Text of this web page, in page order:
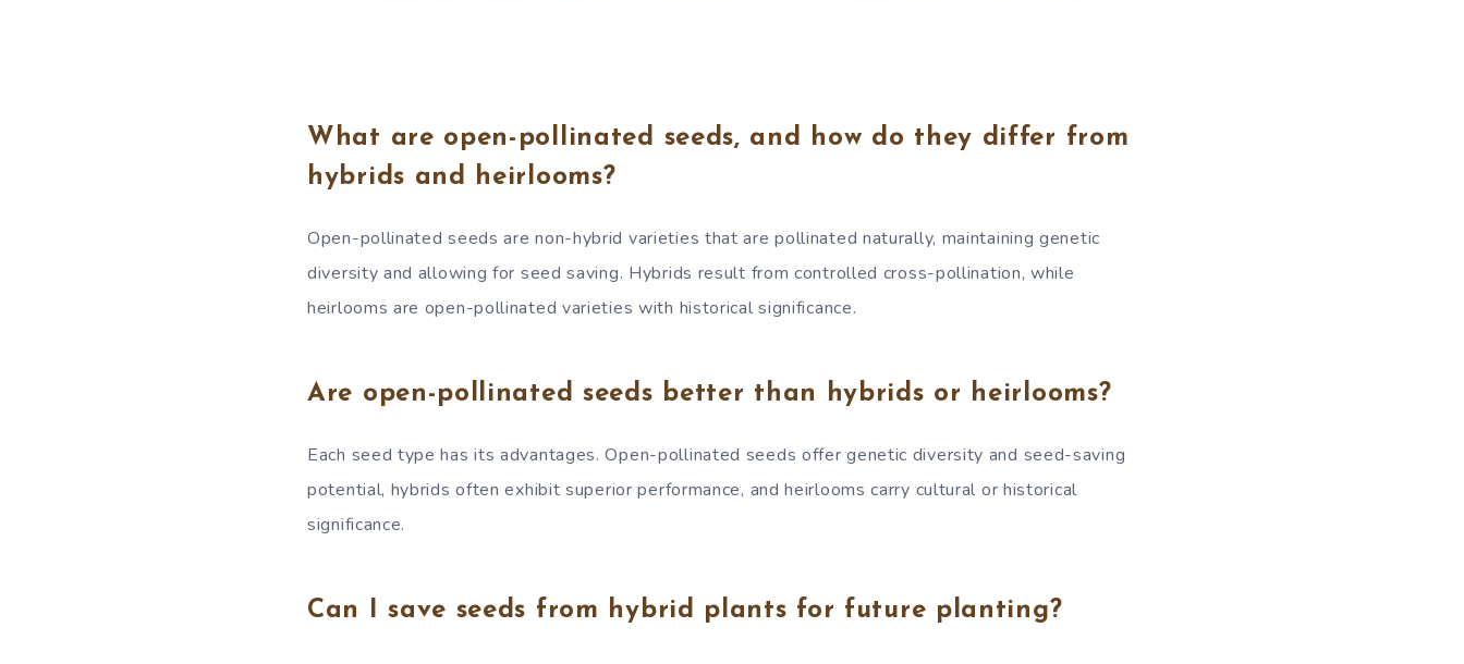
What are open-pollinated seeds, and how do they differ from
hybrids and heirlooms?
Open-pollinated seeds are non-hybrid varieties that are pollinated naturally, maintaining genetic
diversity and allowing for seed saving. Hybrids result from controlled cross-pollination, while
heirlooms are open-pollinated varieties with historical significance.
Are open-pollinated seeds better than hybrids or heirlooms?
Each seed type has its advantages. Open-pollinated seeds offer genetic diversity and seed-saving
potential, hybrids often exhibit superior performance, and heirlooms carry cultural or historical
significance.
Can I save seeds from hybrid plants for future planting?